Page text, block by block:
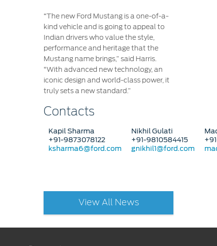
“The new Ford Mustang is a one-of-a-
kind vehicle and is going to appeal to
Indian drivers who value the style,
performance and heritage that the
Mustang name brings,” said Harris.
“With advanced new technology, an
iconic design and world-class power, it
truly sets a new standard.”
Contacts
Kapil Sharma
+91-9873078122
ksharma6@ford.com
Nikhil Gulati
+91-9810584415
gnikhil1@ford.com
View All News